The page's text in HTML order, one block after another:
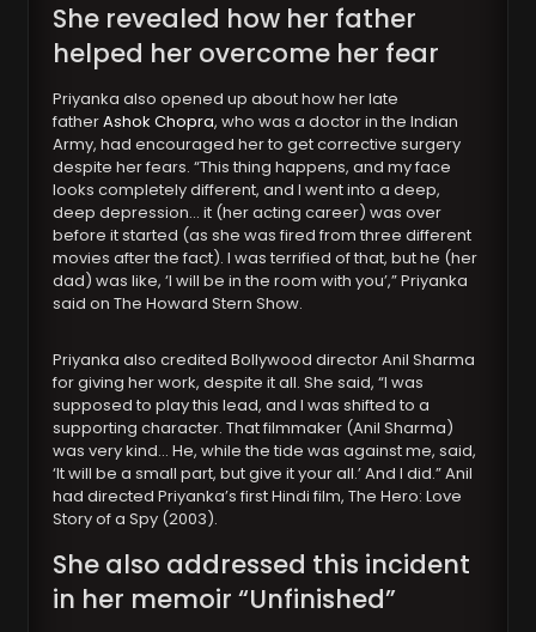
She revealed how her father
helped her overcome her fear
Priyanka also opened up about how her late
fatherAshok Chopra, who was a doctor in the Indian
Army, had encouraged her to get corrective surgery
despite her fears. “This thing happens, and my face
looks completely different, and I went into a deep,
deep depression… it (her acting career) was over
before it started (as she was fired from three different
movies after the fact). I was terrified of that, but he (her
dad) was like, ‘I will be in the room with you’,” Priyanka
said on The Howard Stern Show.
Priyanka also credited Bollywood director Anil Sharma
for giving her work, despite it all. She said, “I was
supposed to play this lead, and I was shifted to a
supporting character. That filmmaker (Anil Sharma)
was very kind… He, while the tide was against me, said,
‘It will be a small part, but give it your all.’ And I did.” Anil
had directed Priyanka’s first Hindi film, The Hero: Love
Story of a Spy (2003).
She also addressed this incident
in her memoir “Unfinished”